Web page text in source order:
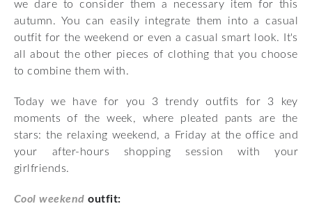
we dare to consider them a necessary item for this
autumn. You can easily integrate them into a casual
outfit for the weekend or even a casual smart look. It's
all about the other pieces of clothing that you choose
to combine them with.
Today we have for you 3 trendy outfits for 3 key
moments of the week, where pleated pants are the
stars: the relaxing weekend, a Friday at the office and
your after-hours shopping session with your
girlfriends.
Cool weekend outfit: